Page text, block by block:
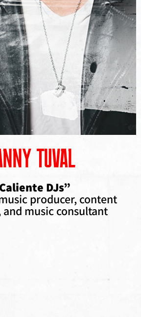
TUVAL
DJs”
producer, content
and music consultant